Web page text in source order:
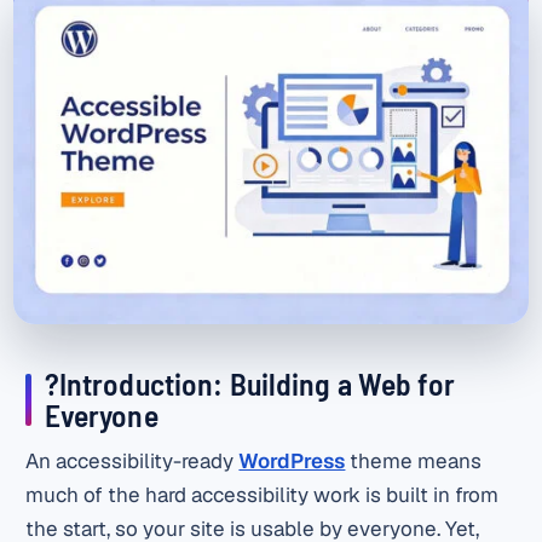
?Introduction: Building a Web for
Everyone
An accessibility-readyWordPress theme means
much of the hard accessibility work is built in from
the start, so your site is usable by everyone. Yet,